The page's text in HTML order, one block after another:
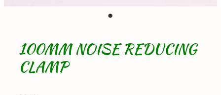
100MM NOISE REDUCING
CLAMP